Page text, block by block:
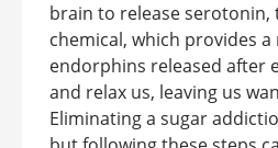
brain to release serotonin,
chemical, which provides
endorphins released after
and relax us, leaving us
Eliminating a sugar